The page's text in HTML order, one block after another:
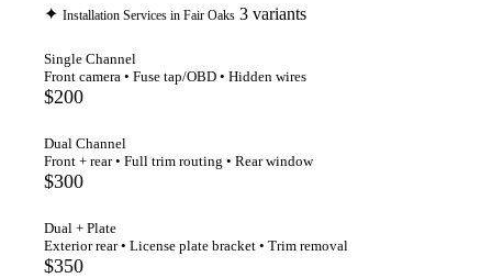
✦ Installation Services in Fair Oaks 3 variants
Single Channel
Front camera • Fuse tap/OBD • Hidden wires
$200
Dual Channel
Front + rear • Full trim routing • Rear window
$300
Dual + Plate
Exterior rear • License plate bracket • Trim removal
$350